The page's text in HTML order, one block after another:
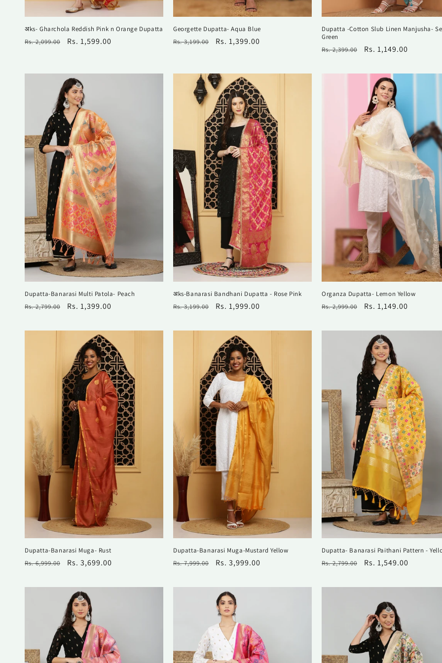
अks- Gharchola Reddish Pink n Orange Dupatta
Regular
Rs. 2,099.00
Sale
Rs. 1,599.00
Georgette Dupatta- Aqua Blue
Regular
Rs. 3,199.00
Sale
Rs. 1,399.00
Dupatta -Cotton Slub Linen Manjusha-
Green
Regular
Rs. 2,399.00
Sale
Rs. 1,149.00
Dupatta-Banarasi Multi Patola- Peach
Regular
Rs. 2,799.00
Sale
Rs. 1,399.00
अks-Banarasi Bandhani Dupatta - Rose Pink
Regular
Rs. 3,199.00
Sale
Rs. 1,999.00
Organza Dupatta- Lemon Yellow
Regular
Rs. 2,999.00
Sale
Rs. 1,149.00
Dupatta-Banarasi Muga- Rust
Regular
Rs. 6,999.00
Sale
Rs. 3,699.00
Dupatta-Banarasi Muga-Mustard Yellow
Regular
Rs. 7,999.00
Sale
Rs. 3,999.00
Dupatta- Banarasi Paithani Pattern -
Regular
Rs. 2,799.00
Sale
Rs. 1,549.00